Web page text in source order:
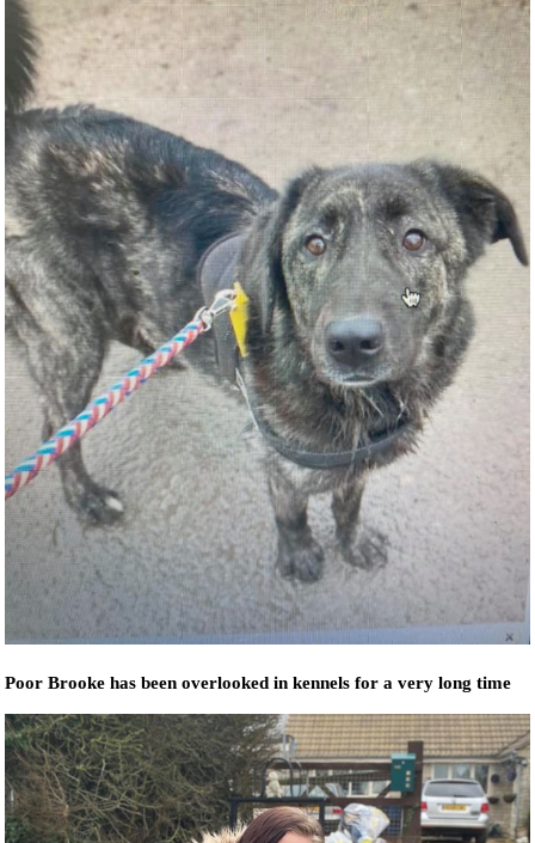
Poor Brooke has been overlooked in kennels for a very long time